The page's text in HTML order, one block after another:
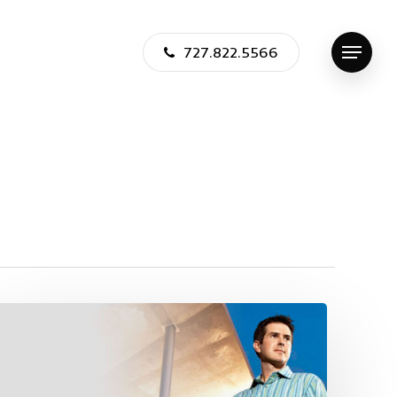
727.822.5566 Menu